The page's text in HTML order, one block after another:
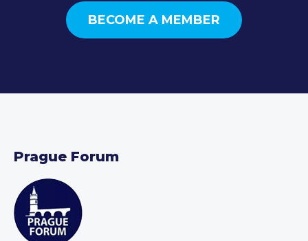
BECOME A MEMBER
Prague Forum